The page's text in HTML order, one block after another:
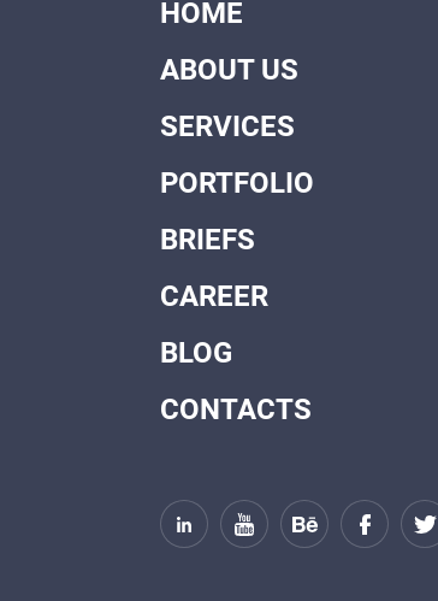
HOME
ABOUT US
SERVICES
PORTFOLIO
BRIEFS
CAREER
BLOG
CONTACTS